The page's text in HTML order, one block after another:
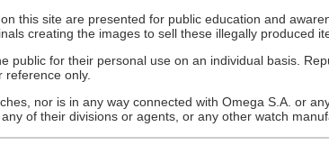
this site are presented for public education and
creating the images to sell these illegally produced
public for their personal use on an individual basis.
only.
nor is in any way connected with Omega S.A. or
of their divisions or agents, or any other watch